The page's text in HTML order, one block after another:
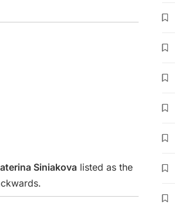
Siniakova listed as the